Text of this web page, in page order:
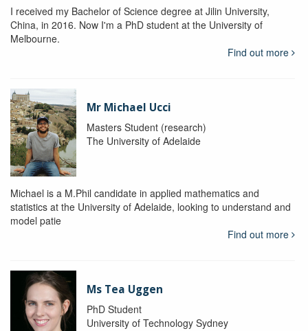
I received my Bachelor of Science degree at Jilin University,
China, in 2016. Now I'm a PhD student at the University of
Melbourne.
Find out more
Mr Michael Ucci
Masters Student (research)
The University of Adelaide
Michael is a M.Phil candidate in applied mathematics and
statistics at the University of Adelaide, looking to understand and
model patie
Find out more
Ms Tea Uggen
PhD Student
University of Technology Sydney